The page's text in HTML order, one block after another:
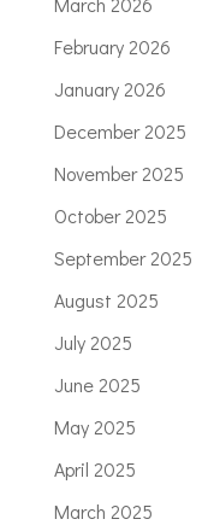
February 2026
January 2026
December 2025
November 2025
October 2025
September 2025
August 2025
July 2025
June 2025
May 2025
April 2025
March 2025